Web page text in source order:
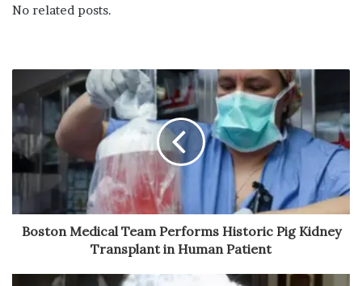
No related posts.
Boston Medical Team Performs Historic Pig Kidney
Transplant in Human Patient